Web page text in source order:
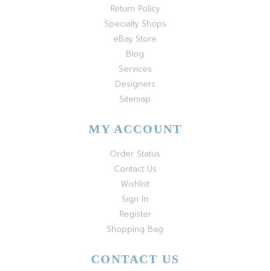
Return Policy
Specialty Shops
eBay Store
Blog
Services
Designers
Sitemap
MY ACCOUNT
Order Status
Contact Us
Wishlist
Sign In
Register
Shopping Bag
CONTACT US